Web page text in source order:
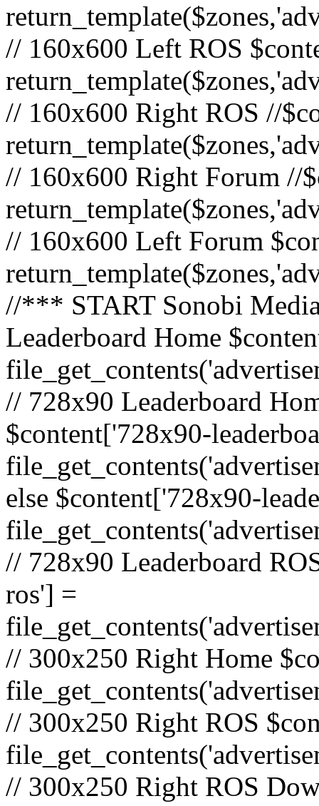
// 160x600 Left ROS
// 160x600 Right ROS //
// 160x600 Right Forum //
// 160x600 Left Forum
//*** START Sonobi
Leaderboard Home
// 728x90 Leaderboard
$content['728x90-
else $content['728x90-
// 728x90 Leaderboard
ros'] =
// 300x250 Right Home
// 300x250 Right ROS
// 300x250 Right ROS